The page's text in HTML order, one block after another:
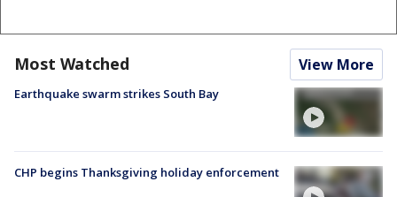
Most Watched View More
Earthquake swarm strikes South Bay
CHP begins Thanksgiving holiday enforcement